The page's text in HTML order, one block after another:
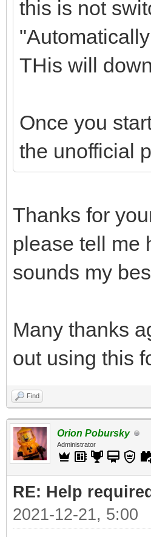
this is not
THis will
Once you
the unofficial
Thanks for
please tell me
sounds my
Many thanks
out using this
Find
Orion Pobursky
Administrator
RE: Help
2021-12-21, 5:00